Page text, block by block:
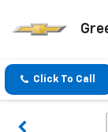
Click To Call